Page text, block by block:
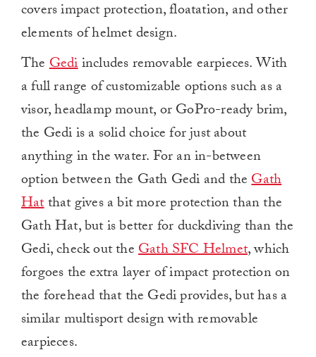
covers impact protection, floatation, and other
elements of helmet design.
TheGediincludes removable earpieces. With
a full range of customizable options such as a
visor, headlamp mount, or GoPro-ready brim,
the Gedi is a solid choice for just about
anything in the water. For an in-between
option between the Gath Gedi and theGath
Hatthat gives a bit more protection than the
Gath Hat, but is better for duckdiving than the
Gedi, check out theGath SFC Helmet, which
forgoes the extra layer of impact protection on
the forehead that the Gedi provides, but has a
similar multisport design with removable
earpieces.